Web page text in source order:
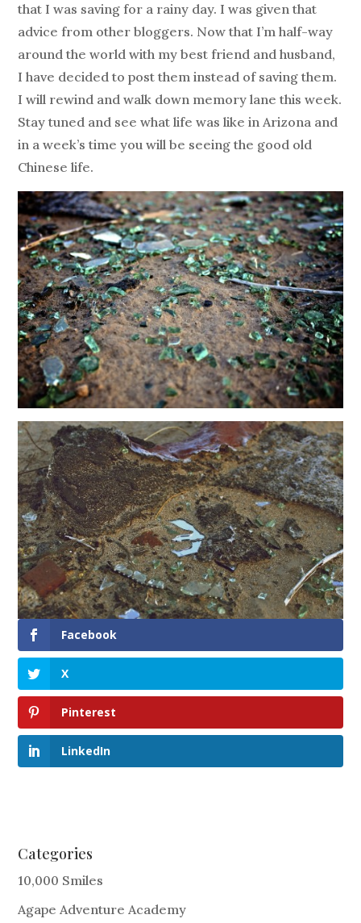
that I was saving for a rainy day. I was given that
advice from other bloggers. Now that I’m half-way
around the world with my best friend and husband,
I have decided to post them instead of saving them.
I will rewind and walk down memory lane this week.
Stay tuned and see what life was like in Arizona and
in a week’s time you will be seeing the good old
Chinese life.
Facebook
X
Pinterest
LinkedIn
Categories
10,000 Smiles
Agape Adventure Academy